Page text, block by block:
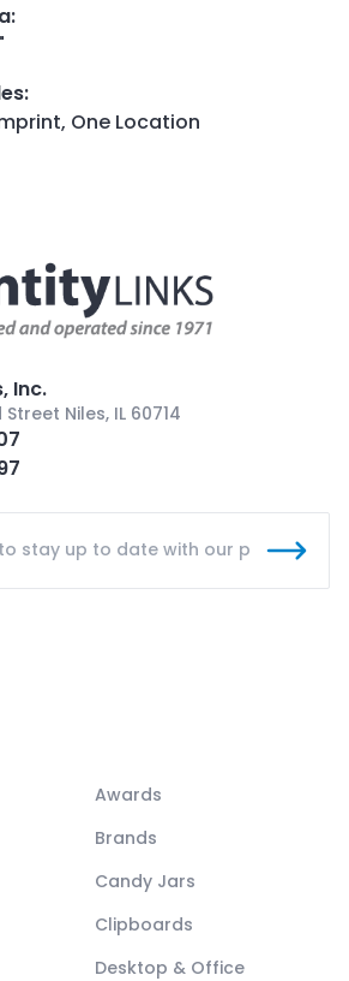
:
:
One Location
Inc.
Street Niles, IL 60714
Awards
Brands
Candy Jars
Clipboards
Desktop & Office